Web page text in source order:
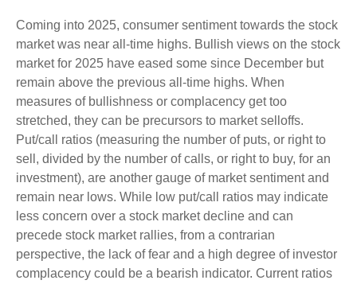
Coming into 2025, consumer sentiment towards the stock
market was near all-time highs. Bullish views on the stock
market for 2025 have eased some since December but
remain above the previous all-time highs. When
measures of bullishness or complacency get too
stretched, they can be precursors to market selloffs.
Put/call ratios (measuring the number of puts, or right to
sell, divided by the number of calls, or right to buy, for an
investment), are another gauge of market sentiment and
remain near lows. While low put/call ratios may indicate
less concern over a stock market decline and can
precede stock market rallies, from a contrarian
perspective, the lack of fear and a high degree of investor
complacency could be a bearish indicator. Current ratios